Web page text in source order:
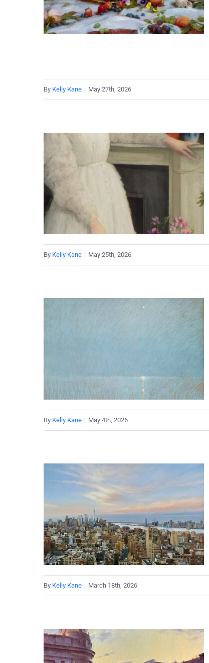
By Kelly Kane | May 27th, 2026
By Kelly Kane | May 25th, 2026
By Kelly Kane | May 4th, 2026
By Kelly Kane | March 18th, 2026